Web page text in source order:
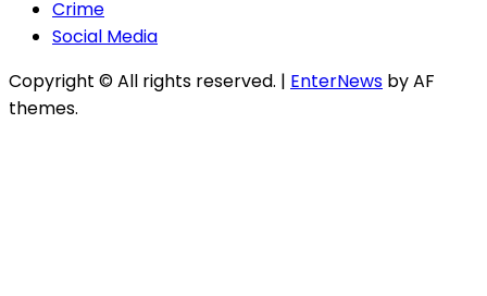
Crime
Social Media
Copyright © All rights reserved. | EnterNews by AF
themes.